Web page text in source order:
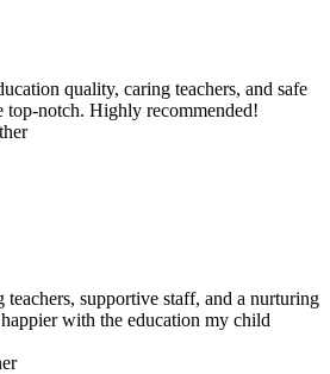
quality, caring teachers, and safe
top-notch. Highly recommended!
supportive staff, and a nurturing
with the education my child